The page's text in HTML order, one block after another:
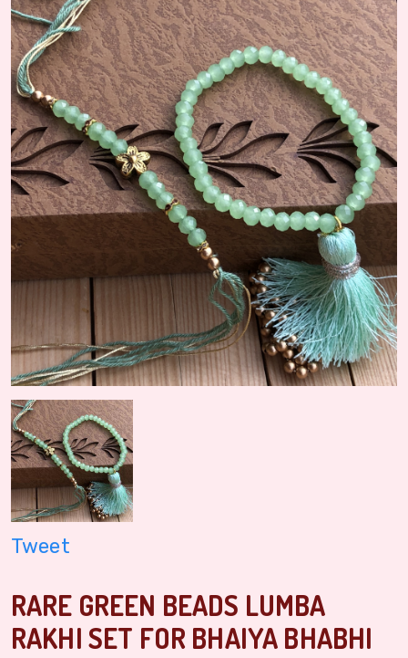
Tweet
RARE GREEN BEADS LUMBA
RAKHI SET FOR BHAIYA BHABHI